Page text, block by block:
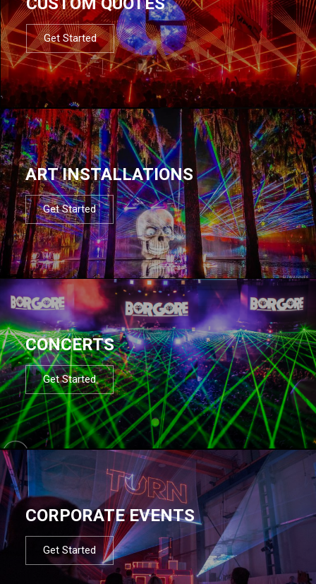
Get Started
ART INSTALLATIONS
Get Started
CONCERTS
Get Started
CORPORATE EVENTS
Get Started